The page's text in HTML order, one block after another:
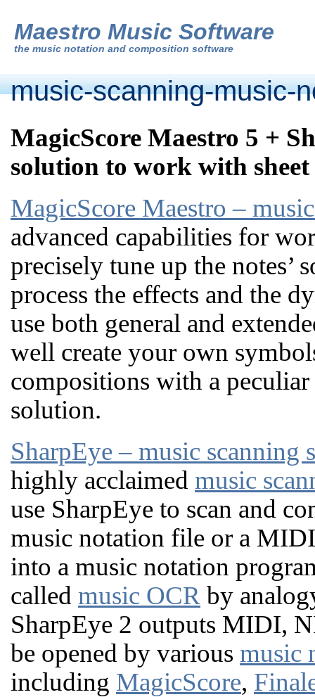
Maestro Music Software
the music notation and composition software
music-scanning-music-
MagicScore Maestro 5 +
solution to work with sheet
MagicScore Maestro –
advanced capabilities for
precisely tune up the notes’
process the effects and the
use both general and
well create your own
compositions with a
solution.
SharpEye – music scanning
highly acclaimed music
use SharpEye to scan and
music notation file or a
into a music notation
called music OCR by
SharpEye 2 outputs MIDI,
be opened by various music
including MagicScore,